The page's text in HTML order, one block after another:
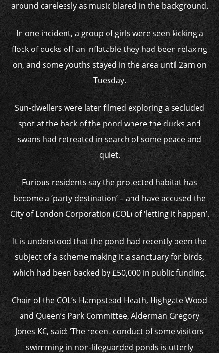
around carelessly as music blared in the background.
In one incident, a group of girls were seen kicking a
flock of ducks off an inflatable they had been relaxing
on, and some youths stayed in the area until 2am on
Tuesday.
Sun-dwellers were later filmed exploring a secluded
spot at the back of the pond where the ducks and
swans had retreated in search of some peace and
quiet.
Furious residents say the protected habitat has
become a ‘party destination’ – and have accused the
City of London Corporation (COL) of ‘letting it happen’.
It is understood that the pond had recently been the
subject of a scheme making it a sanctuary for birds,
which had been backed by £50,000 in public funding.
Chair of the COL’s Hampstead Heath, Highgate Wood
and Queen’s Park Committee, Alderman Gregory
Jones KC, said: ‘The recent conduct of some visitors
swimming in non-lifeguarded ponds is utterly